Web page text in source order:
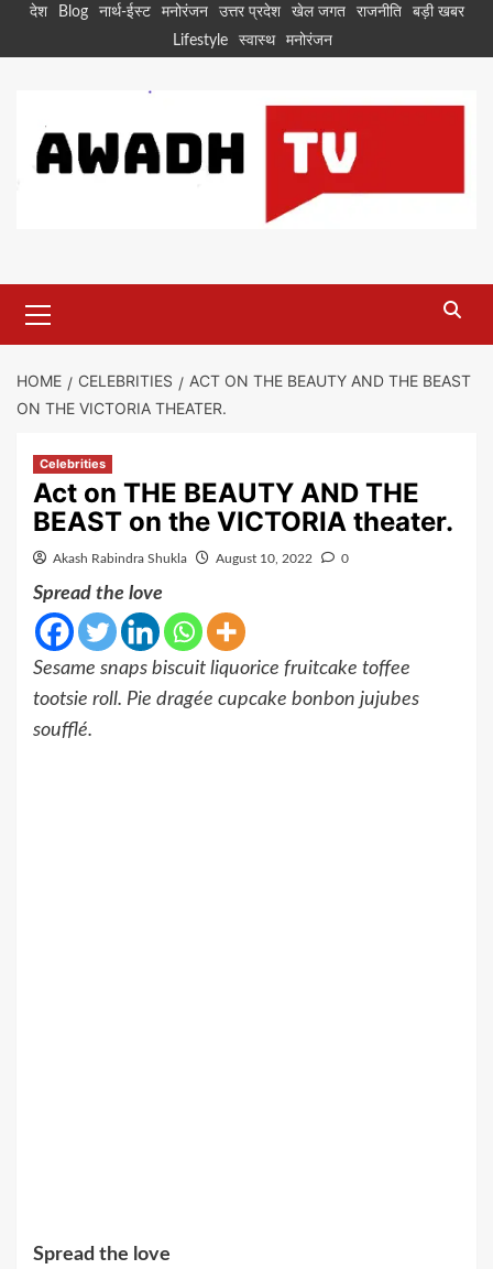
Skipदेश Blog नार्थ-ईस्ट मनोरंजन उत्तर प्रदेश खेल जगत राजनीति
बड़ी खबर
Lifestyle
स्वास्थ मनोरंजन
Menu
HOME CELEBRITIES
ACT ON THE BEAUTY AND THE BEAST
ON THE VICTORIA THEATER.
Celebrities
Act on THE BEAUTY AND THE
BEAST on the VICTORIA theater.
Akash Rabindra Shukla August 10, 2022 0
Spread the love
Sesame snaps biscuit liquorice fruitcake toffee
tootsie roll. Pie dragée cupcake bonbon jujubes
soufflé.
Spread the love